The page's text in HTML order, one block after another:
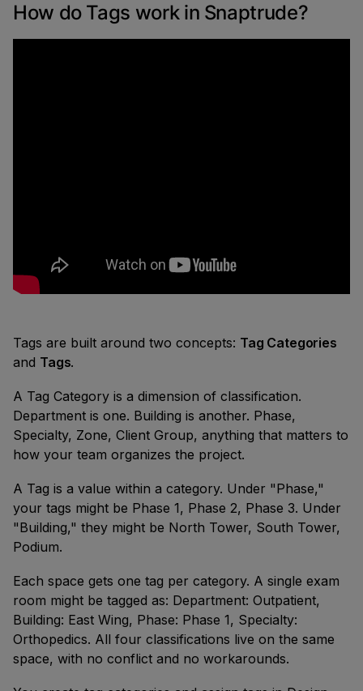
How do Tags work in Snaptrude?
Tags are built around two concepts: Tag Categories
and Tags.
A Tag Category is a dimension of classification.
Department is one. Building is another. Phase,
Specialty, Zone, Client Group, anything that matters to
how your team organizes the project.
A Tag is a value within a category. Under "Phase,"
your tags might be Phase 1, Phase 2, Phase 3. Under
"Building," they might be North Tower, South Tower,
Podium.
Each space gets one tag per category. A single exam
room might be tagged as: Department: Outpatient,
Building: East Wing, Phase: Phase 1, Specialty:
Orthopedics. All four classifications live on the same
space, with no conflict and no workarounds.